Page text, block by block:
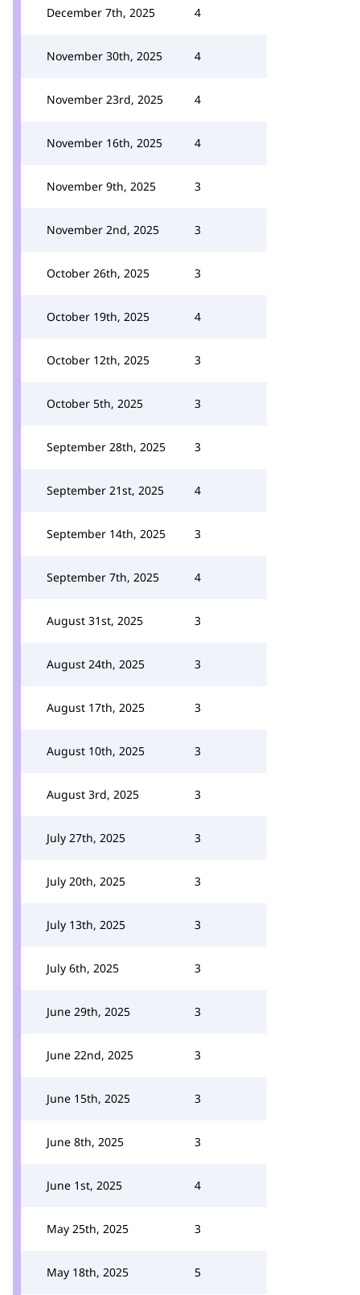
December 7th, 2025 4
November 30th, 2025 4
November 23rd, 2025 4
November 16th, 2025 4
November 9th, 2025 3
November 2nd, 2025 3
October 26th, 2025 3
October 19th, 2025 4
October 12th, 2025 3
October 5th, 2025 3
September 28th, 2025 3
September 21st, 2025 4
September 14th, 2025 3
September 7th, 2025 4
August 31st, 2025 3
August 24th, 2025 3
August 17th, 2025 3
August 10th, 2025 3
August 3rd, 2025 3
July 27th, 2025 3
July 20th, 2025 3
July 13th, 2025 3
July 6th, 2025 3
June 29th, 2025 3
June 22nd, 2025 3
June 15th, 2025 3
June 8th, 2025 3
June 1st, 2025 4
May 25th, 2025 3
May 18th, 2025 5